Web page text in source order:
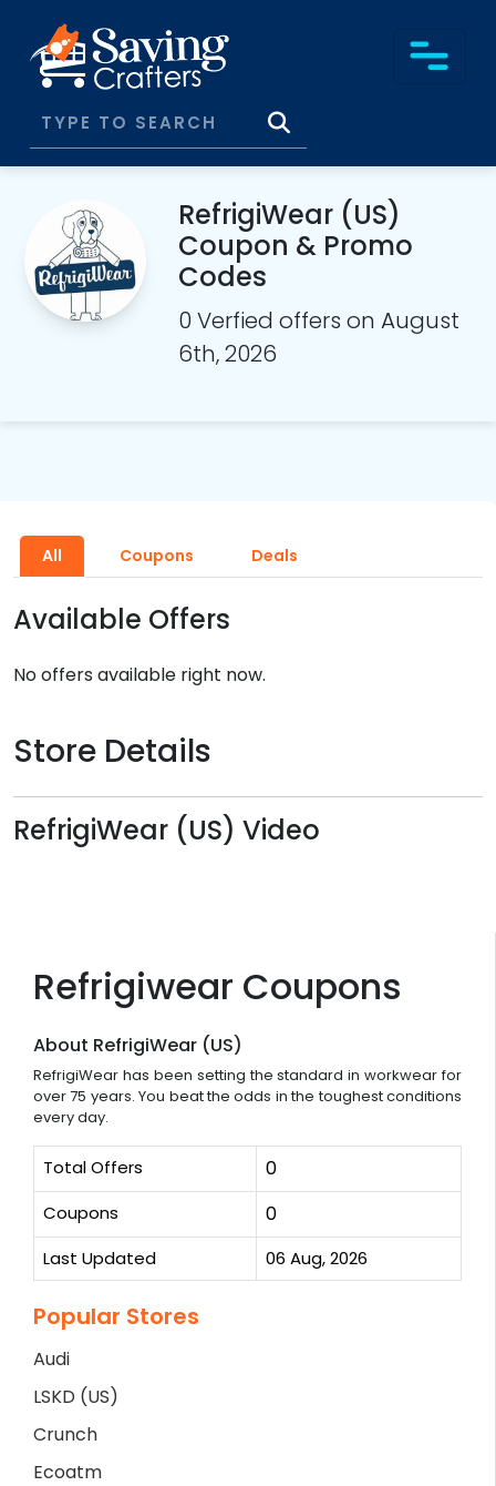
RefrigiWear (US)
Coupon & Promo
Codes
0 Verfied offers on August
6th, 2026
Refrigiwear Coupons
About RefrigiWear (US)
RefrigiWear has been setting the standard in workwear for
over 75 years. You beat the odds in the toughest conditions
every day.
Total Offers 0
Coupons 0
Last Updated 06 Aug, 2026
Popular Stores
Audi
LSKD (US)
Crunch
Ecoatm
All Coupons Deals
Available Offers
No offers available right now.
Store Details
RefrigiWear (US) Video